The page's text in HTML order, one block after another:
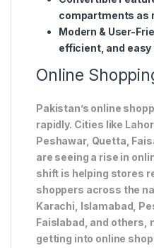
compartments as
Modern & User-
efficient, and easy
Online
Pakistan’s online
rapidly. Cities like
Peshawar, Quetta,
are seeing a rise in
shift is helping stores
shoppers across the
Karachi, Islamabad,
Faislabad, and others,
getting into online